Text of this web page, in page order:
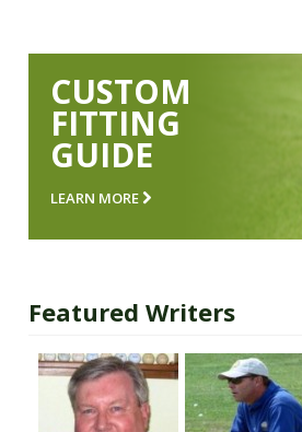
CUSTOM
FITTING
GUIDE
LEARN MORE
Featured Writers